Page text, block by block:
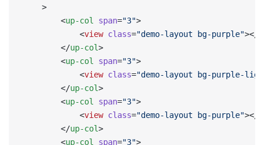
    >
        <
up-col span="3">
            <
view class="demo-layout bg-purple"></
        </
up-col>
        <
up-col span="3">
            <
view class="demo-layout bg-purple-
        </
up-col>
        <
up-col span="3">
            <
view class="demo-layout bg-purple"></
        </
up-col>
        <
up-col span="3">